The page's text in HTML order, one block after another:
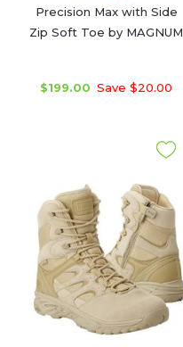
Precision Max with Side
Zip Soft Toe by MAGNUM
$199.00 Save $20.00